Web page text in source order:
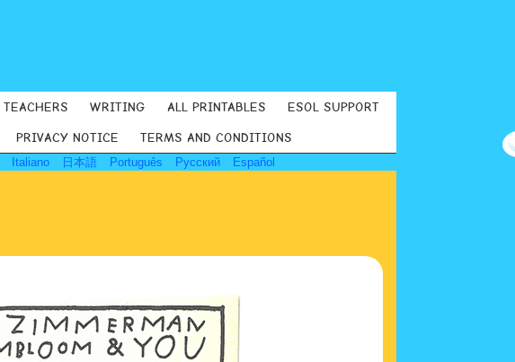
TEACHERS WRITING ALL PRINTABLES ESOL SUPPORT
PRIVACY NOTICE TERMS AND CONDITIONS
Italiano 日本語 Português Русский Español